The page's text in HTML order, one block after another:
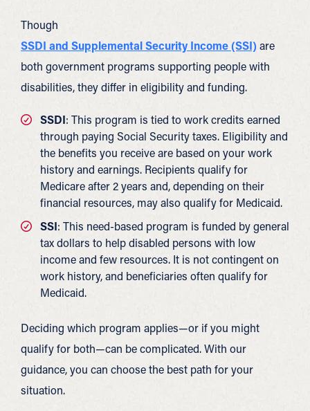
Though
SSDI and Supplemental Security Income (SSI) are
both government programs supporting people with
disabilities, they differ in eligibility and funding.
SSDI: This program is tied to work credits earned
through paying Social Security taxes. Eligibility and
the benefits you receive are based on your work
history and earnings. Recipients qualify for
Medicare after 2 years and, depending on their
financial resources, may also qualify for Medicaid.
SSI: This need-based program is funded by general
tax dollars to help disabled persons with low
income and few resources. It is not contingent on
work history, and beneficiaries often qualify for
Medicaid.
Deciding which program applies—or if you might
qualify for both—can be complicated. With our
guidance, you can choose the best path for your
situation.